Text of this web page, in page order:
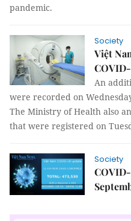
pandemic.
Society
Việt
COVID-
An
were recorded on
The Ministry of Health also
that were registered on
Society